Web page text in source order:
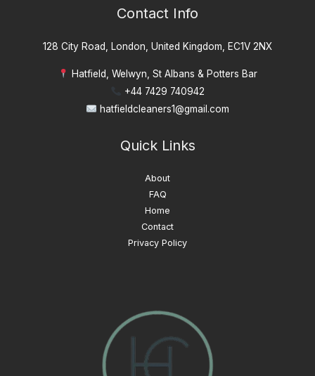
Contact Info
128 City Road, London, United Kingdom, EC1V 2NX
Hatfield, Welwyn, St Albans & Potters Bar
+44 7429 740942
hatfieldcleaners1@gmail.com
Quick Links
About
FAQ
Home
Contact
Privacy Policy